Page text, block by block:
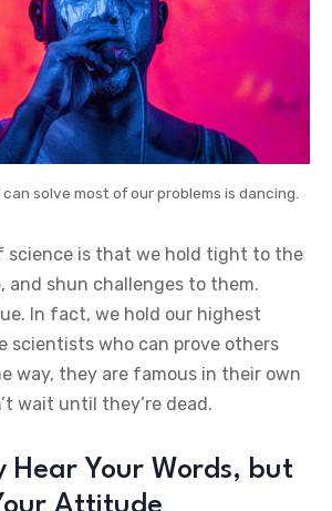
solve most of our problems is dancing.
science is that we hold tight to the
and shun challenges to them.
In fact, we hold our highest
scientists who can prove others
way, they are famous in their own
wait until they’re dead.
Hear Your Words, but
Attitude